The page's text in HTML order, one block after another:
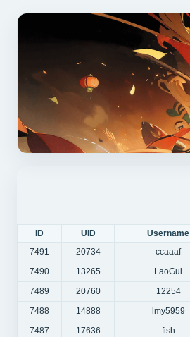
ID UID
Username
7491
20734 ccaaaf
7490
13265
LaoGui
7489
20760
12254
7488
14888
lmy5959
7487
17636
fish